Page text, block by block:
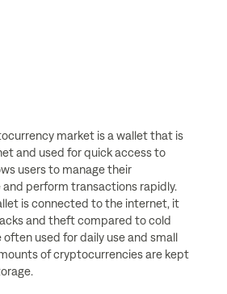
market is a wallet that is
and used for quick access to
users to manage their
perform transactions rapidly.
is connected to the internet, it
and theft compared to cold
used for daily use and small
of cryptocurrencies are kept